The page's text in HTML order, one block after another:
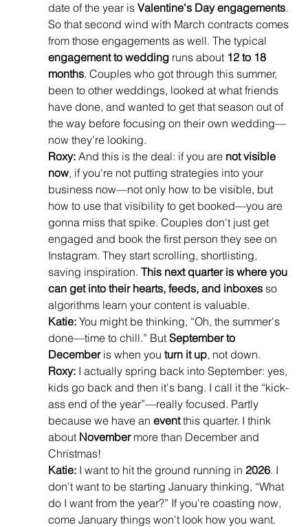
date of the year is Valentine's Day engagements.
So that second wind with March contracts comes
from those engagements as well. The typical
engagement to wedding runs about 12 to 18
months. Couples who got through this summer,
been to other weddings, looked at what friends
have done, and wanted to get that season out of
the way before focusing on their own wedding—
now they’re looking.
Roxy: And this is the deal: if you are not visible
now, if you're not putting strategies into your
business now—not only how to be visible, but
how to use that visibility to get booked—you are
gonna miss that spike. Couples don't just get
engaged and book the first person they see on
Instagram. They start scrolling, shortlisting,
saving inspiration. This next quarter is where you
can get into their hearts, feeds, and inboxes so
algorithms learn your content is valuable.
Katie: You might be thinking, “Oh, the summer's
done—time to chill.” But September to
December is when you turn it up, not down.
Roxy: I actually spring back into September: yes,
kids go back and then it's bang. I call it the “kick-
ass end of the year”—really focused. Partly
because we have an event this quarter. I think
about November more than December and
Christmas!
Katie: I want to hit the ground running in 2026. I
don't want to be starting January thinking, “What
do I want from the year?” If you're coasting now,
come January things won't look how you want.